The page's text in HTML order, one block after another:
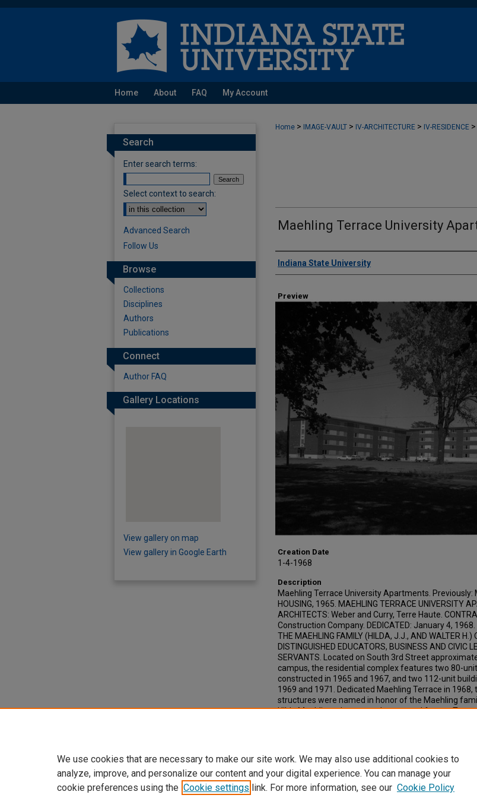
Home About FAQ My Account
Home > IMAGE-VAULT > IV-ARCHITECTURE > IV-RESIDENCE >
Maehling Terrace University
Creator
Indiana State University
Preview
Creation Date
1-4-1968
Description
Maehling Terrace University Apartments. Previously:
HOUSING, 1965. MAEHLING TERRACE UNIVERSITY
ARCHITECTS: Weber and Curry, Terre Haute.
Construction Company. DEDICATED: January 4, 1968.
THE MAEHLING FAMILY (HILDA, J.J., AND WALTER H.)
DISTINGUISHED EDUCATORS, BUSINESS AND CIVIC
SERVANTS. Located on South 3rd Street
campus, the residential complex features two 80-
constructed in 1965 and 1967, and two 112-unit
1969 and 1971. Dedicated Maehling Terrace in
structures were named in honor of the Maehling
Hilda Maehling, alumnae, educator and former
Search
Enter search terms:
Select context to search:
Advanced Search
Follow Us
Browse
Collections
Disciplines
Authors
Publications
Connect
Author FAQ
Gallery Locations
View gallery on map
View gallery in Google Earth
We use cookies that are necessary to make our site work. We may also use additional cookies to
analyze, improve, and personalize our content and your digital experience. You can manage your
cookie preferences using the Cookie settings link. For more information, see our Cookie Policy